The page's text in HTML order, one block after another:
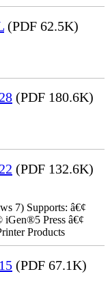
(PDF 62.5K)
(PDF 180.6K)
(PDF 132.6K)
7) Supports: â€¢
Press â€¢
Products
(PDF 67.1K)